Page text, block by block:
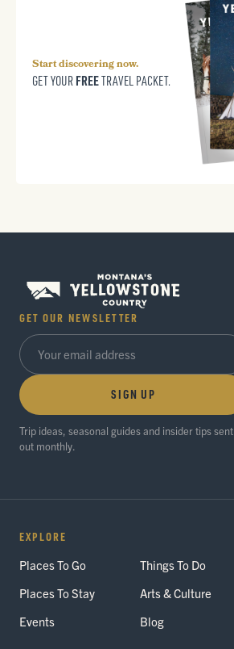
Start discovering now.
GET YOUR FREETRAVEL PACKET.
GET OUR NEWSLETTER
SIGN UP
Trip ideas, seasonal guides and insider tips sent
out monthly.
EXPLORE
Places To Go
Things To Do
Places To Stay
Arts & Culture
Events
Blog